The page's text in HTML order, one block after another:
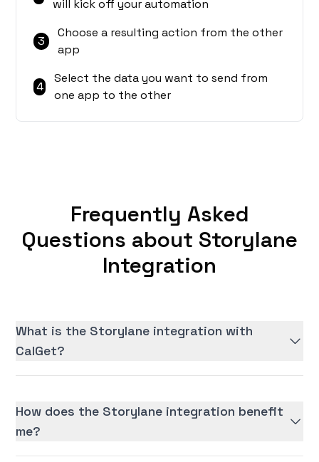
will kick off your automation
3
Choose a resulting action from the other
app
4
Select the data you want to send from
one app to the other
Frequently Asked
Questions about Storylane
Integration
What is the Storylane integration with
CalGet?
How does the Storylane integration benefit
me?